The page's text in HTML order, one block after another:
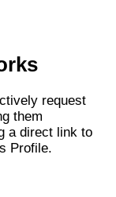
request
them
a direct link to
Profile.